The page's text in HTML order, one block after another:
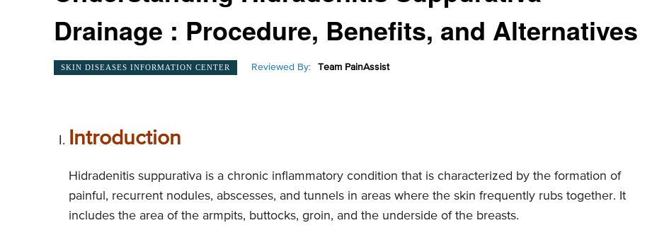
Drainage : Procedure, Benefits, and Alternatives
SKIN DISEASES INFORMATION CENTER Reviewed By: Team PainAssist
Introduction
Hidradenitis suppurativa is a chronic inflammatory condition that is characterized by the formation of
painful, recurrent nodules, abscesses, and tunnels in areas where the skin frequently rubs together. It
includes the area of the armpits, buttocks, groin, and the underside of the breasts.